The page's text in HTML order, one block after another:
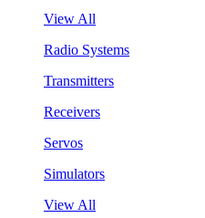
View All
Radio Systems
Transmitters
Receivers
Servos
Simulators
View All